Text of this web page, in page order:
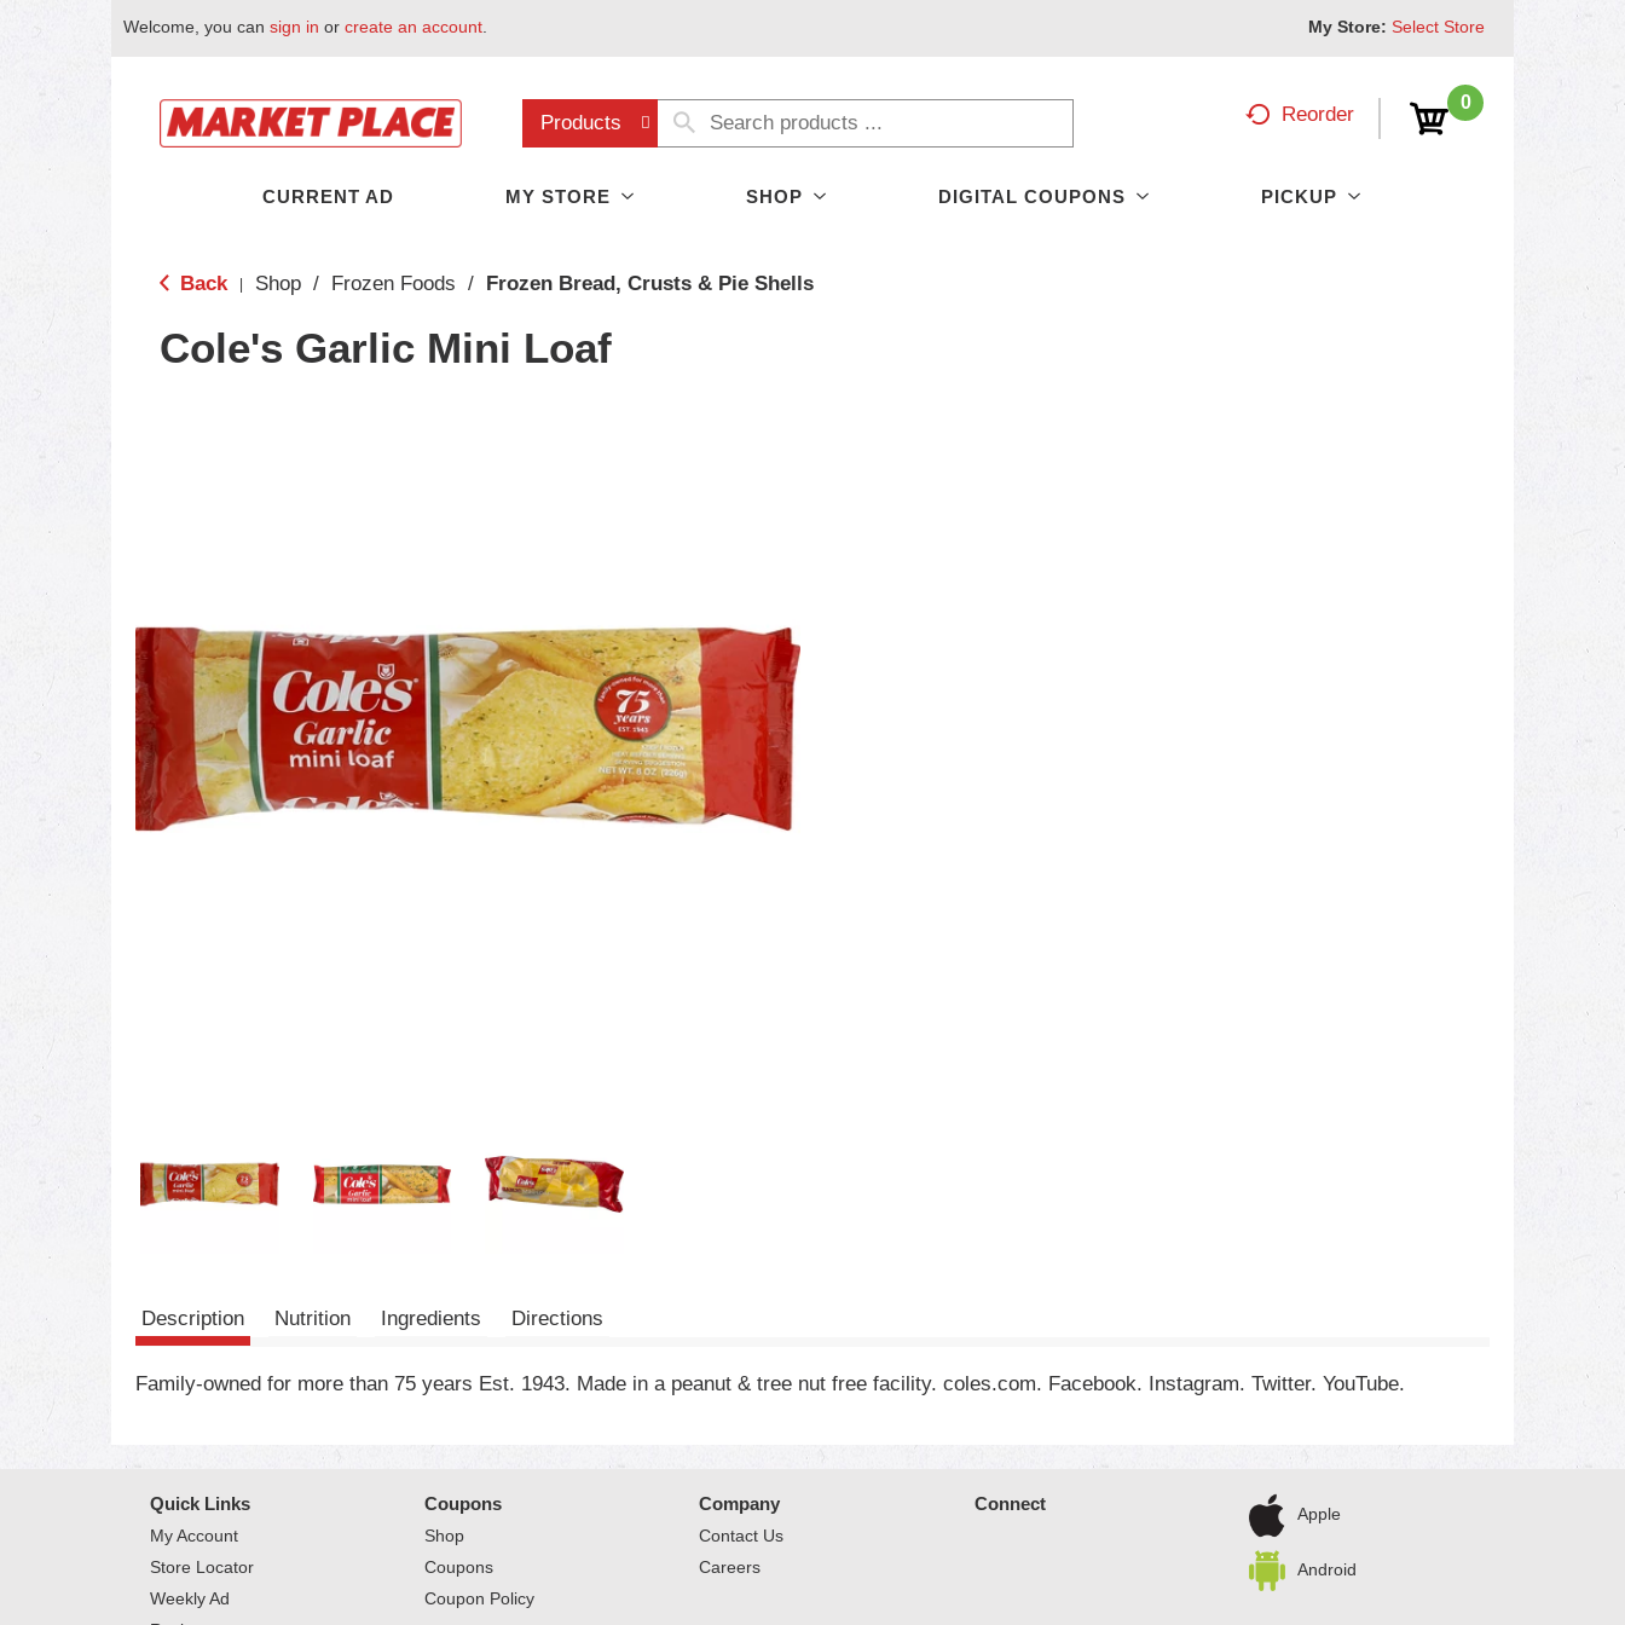
Welcome, you can sign in or create an account My Store: Select Store
Products
0
Reorder
CURRENT AD MY STORE SHOP DIGITAL COUPONS PICKUP
Back Shop / Frozen Foods / Frozen Bread, Crusts & Pie Shells
Cole's Garlic Mini Loaf
Description Nutrition Ingredients Directions
Family-owned for more than 75 years Est. 1943. Made in a peanut & tree nut free facility. coles.com. Facebook. Instagram. Twitter. YouTube.
Quick Links
My Account
Store Locator
Weekly Ad
Coupons
Shop
Coupons
Coupon Policy
Company
Contact Us
Careers
Connect
Apple
Android